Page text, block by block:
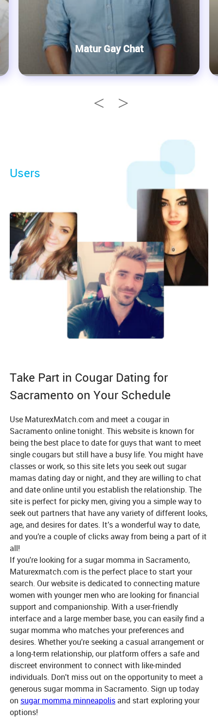
Matur Gay Chat
Users
Take Part in Cougar Dating for
Sacramento on Your Schedule
Use MaturexMatch.com and meet a cougar in
Sacramento online tonight. This website is known for
being the best place to date for guys that want to meet
single cougars but still have a busy life. You might have
classes or work, so this site lets you seek out sugar
mamas dating day or night, and they are willing to chat
and date online until you establish the relationship. The
site is perfect for picky men, giving you a simple way to
seek out partners that have any variety of different looks,
age, and desires for dates. It’s a wonderful way to date,
and you’re a couple of clicks away from being a part of it
all!
If you're looking for a sugar momma in Sacramento,
Maturexmatch.com is the perfect place to start your
search. Our website is dedicated to connecting mature
women with younger men who are looking for financial
support and companionship. With a user-friendly
interface and a large member base, you can easily find a
sugar momma who matches your preferences and
desires. Whether you're seeking a casual arrangement or
a long-term relationship, our platform offers a safe and
discreet environment to connect with like-minded
individuals. Don't miss out on the opportunity to meet a
generous sugar momma in Sacramento. Sign up today
on sugar momma minneapolisand start exploring your
options!